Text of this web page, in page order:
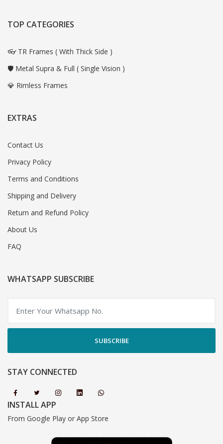
TOP CATEGORIES
👓 TR Frames ( With Thick Side )
🛡️ Metal Supra & Full ( Single Vision )
💎 Rimless Frames
EXTRAS
Contact Us
Privacy Policy
Terms and Conditions
Shipping and Delivery
Return and Refund Policy
About Us
FAQ
WHATSAPP SUBSCRIBE
SUBSCRIBE
STAY CONNECTED
INSTALL APP
From Google Play or App Store